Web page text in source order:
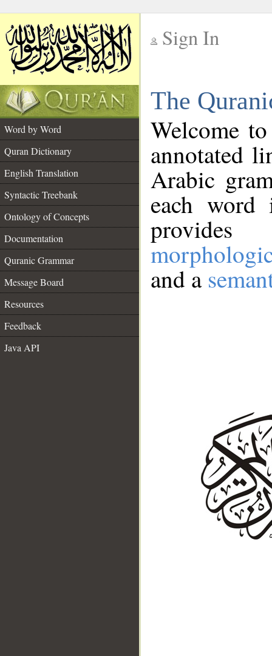
Sign In
The
Word by Word
Quran Dictionary
English Translation
Syntactic Treebank
Ontology of Concepts
Documentation
Quranic Grammar
Message Board
Resources
Feedback
Java API
Welcome
annotated
Arabic
each
and a